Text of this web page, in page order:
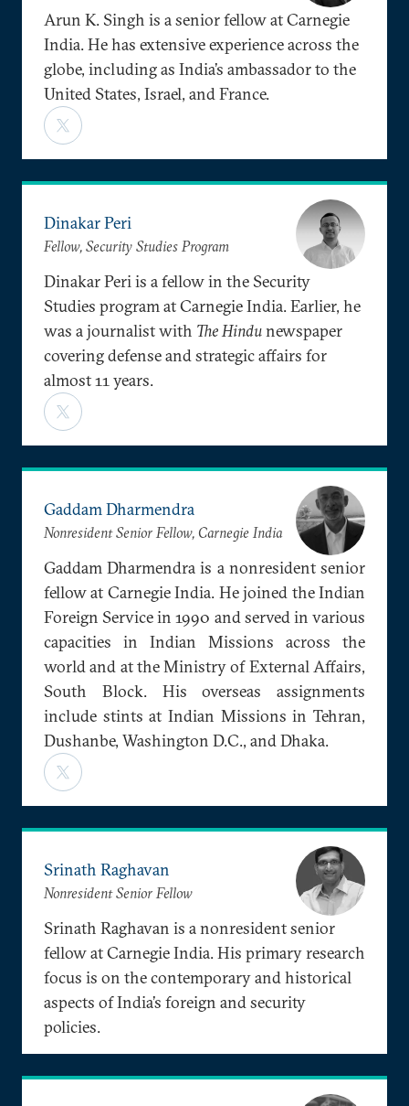
Arun K. Singh is a senior fellow at Carnegie
India. He has extensive experience across the
globe, including as India’s ambassador to the
United States, Israel, and France.
Dinakar Peri
Fellow, Security Studies Program
Dinakar Peri is a fellow in the Security
Studies program at Carnegie India. Earlier, he
was a journalist with The Hindunewspaper
covering defense and strategic affairs for
almost 11 years.
Gaddam Dharmendra
Nonresident Senior Fellow, Carnegie India
Gaddam Dharmendra is a nonresident senior
fellow at Carnegie India. He joined the Indian
Foreign Service in 1990 and served in various
capacities in Indian Missions across the
world and at the Ministry of External Affairs,
South Block. His overseas assignments
include stints at Indian Missions in Tehran,
Dushanbe, Washington D.C., and Dhaka.
Srinath Raghavan
Nonresident Senior Fellow
Srinath Raghavan is a nonresident senior
fellow at Carnegie India. His primary research
focus is on the contemporary and historical
aspects of India’s foreign and security
policies.